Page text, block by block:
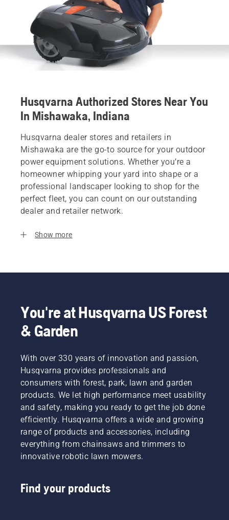
Husqvarna Authorized Stores Near You
In Mishawaka, Indiana
Husqvarna dealer stores and retailers in
Mishawaka are the go-to source for your outdoor
power equipment solutions. Whether you’re a
homeowner whipping your yard into shape or a
professional landscaper looking to shop for the
perfect fleet, you can count on our outstanding
dealer and retailer network.
Show more
You're at Husqvarna US Forest
& Garden
With over 330 years of innovation and passion,
Husqvarna provides professionals and
consumers with forest, park, lawn and garden
products. We let high performance meet usability
and safety, making you ready to get the job done
efficiently. Husqvarna offers a wide and growing
range of products and accessories, including
everything from chainsaws and trimmers to
innovative robotic lawn mowers.
Find your products